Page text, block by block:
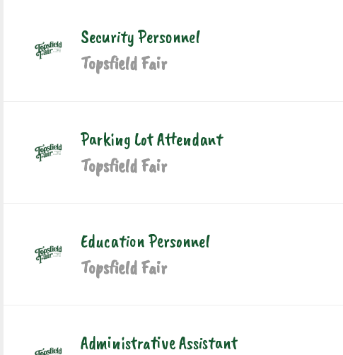
Security Personnel
Topsfield Fair
Parking Lot Attendant
Topsfield Fair
Education Personnel
Topsfield Fair
Administrative Assistant